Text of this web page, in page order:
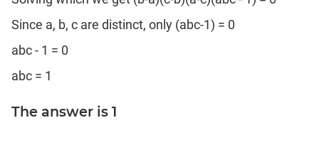
DI
CAT
2017
Pizza
DI
LR:
Since a, b, c are distinct, only (abc-1) = 0
abc - 1 = 0
abc = 1
The answer is 1